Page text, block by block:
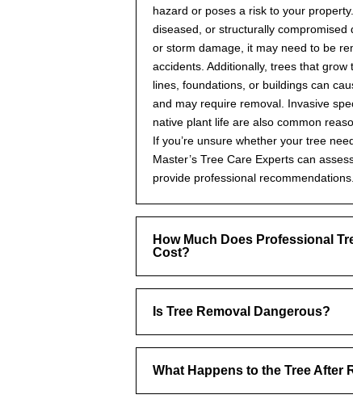
hazard or poses a risk to your
diseased, or structurally compromised
or storm damage, it may need to be
accidents. Additionally, trees that grow
lines, foundations, or buildings can
and may require removal. Invasive
native plant life are also common
If you’re unsure whether your tree
Master’s Tree Care Experts can
provide professional recommendations.
How Much Does Professional
Cost?
Is Tree Removal Dangerous?
What Happens to the Tree After